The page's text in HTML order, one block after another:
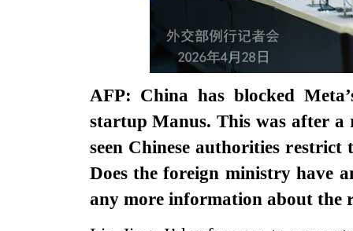
AFP: China has blocked
startup Manus. This was after
seen Chinese authorities
Does the foreign ministry have
any more information about the